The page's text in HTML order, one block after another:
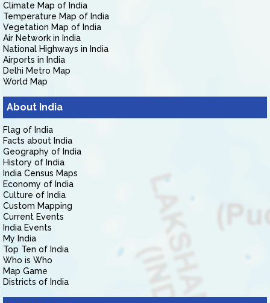
Climate Map of India
Temperature Map of India
Vegetation Map of India
Air Network in India
National Highways in India
Airports in India
Delhi Metro Map
World Map
About India
Flag of India
Facts about India
Geography of India
History of India
India Census Maps
Economy of India
Culture of India
Custom Mapping
Current Events
India Events
My India
Top Ten of India
Who is Who
Map Game
Districts of India